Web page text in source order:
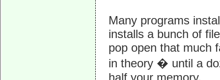
Many programs
installs a bunch of
pop open that much
in theory � until a
half your memory.